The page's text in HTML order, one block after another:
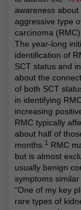
awareness about
aggressive type
carcinoma (RMC).
The year-long
identification of
SCT status and
about the
of both SCT
in identifying
increasing
RMC typically
about half of
months. 1 RMC
but is almost
usually benign
symptoms similar
“One of my key
rare types of